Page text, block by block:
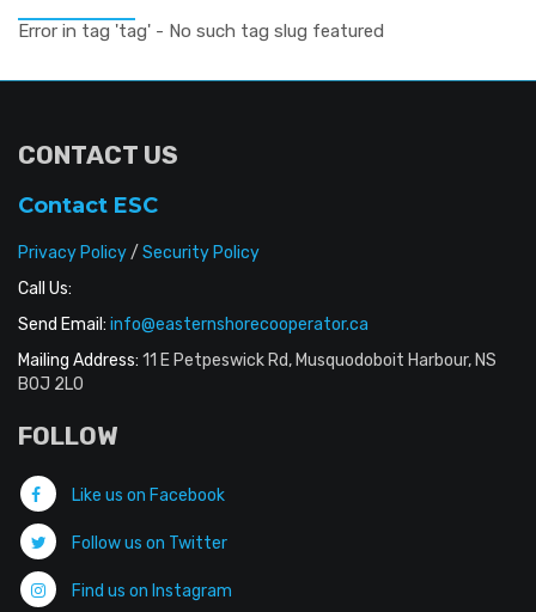
Error in tag 'tag' - No such tag slug featured
CONTACT US
Contact ESC
Privacy Policy/ Security Policy
Call Us:
Send Email: info@easternshorecooperator.ca
Mailing Address: 11 E Petpeswick Rd, Musquodoboit Harbour, NS
B0J 2L0
FOLLOW
Like us on Facebook
Follow us on Twitter
Find us on Instagram